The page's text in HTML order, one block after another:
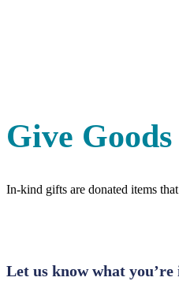
Give
In-kind gifts are donated items
Let us know what